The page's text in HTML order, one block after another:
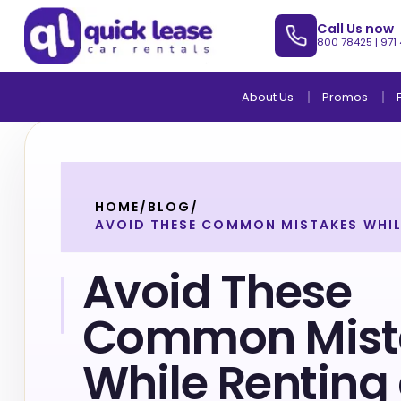
Call Us now
800 78425 |
About Us Promos
HOME/ BLOG /
AVOID THESE COMMON MISTAKES
Avoid These
Common
While Renting